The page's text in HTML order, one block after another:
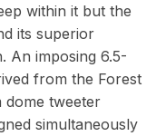
within it but the
its superior
An imposing 6.5-
from the Forest
dome tweeter
simultaneously